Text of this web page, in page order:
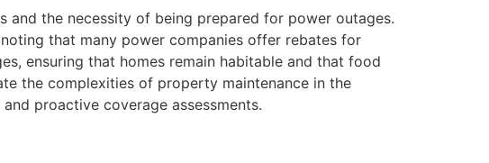
and the necessity of being prepared for power outages.
that many power companies offer rebates for
ensuring that homes remain habitable and that food
the complexities of property maintenance in the
proactive coverage assessments.